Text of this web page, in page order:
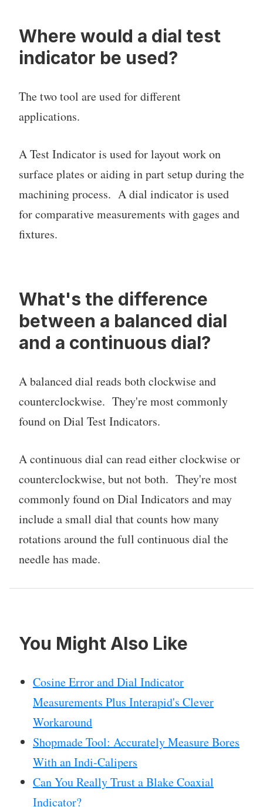
Where would a dial test
indicator be used?
The two tool are used for different
applications.
A Test Indicator is used for layout work on
surface plates or aiding in part setup during the
machining process. A dial indicator is used
for comparative measurements with gages and
fixtures.
What's the difference
between a balanced dial
and a continuous dial?
A balanced dial reads both clockwise and
counterclockwise. They're most commonly
found on Dial Test Indicators.
A continuous dial can read either clockwise or
counterclockwise, but not both. They're most
commonly found on Dial Indicators and may
include a small dial that counts how many
rotations around the full continuous dial the
needle has made.
You Might Also Like
Cosine Error and Dial Indicator
Measurements Plus Interapid's Clever
Workaround
Shopmade Tool: Accurately Measure Bores
With an Indi-Calipers
Can You Really Trust a Blake Coaxial
Indicator?